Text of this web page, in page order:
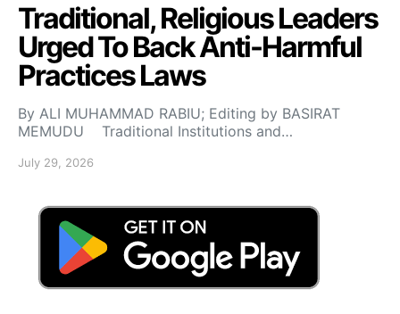
Traditional, Religious Leaders
Urged To Back Anti-Harmful
Practices Laws
By ALI MUHAMMAD RABIU; Editing by BASIRAT
MEMUDU Traditional Institutions and…
July 29, 2026